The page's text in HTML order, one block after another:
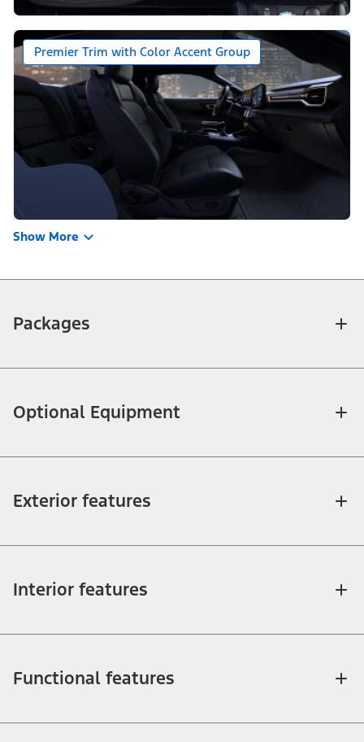
Premier Trim with Color Accent Group
Show More
Packages
Optional Equipment
Exterior features
Interior features
Functional features